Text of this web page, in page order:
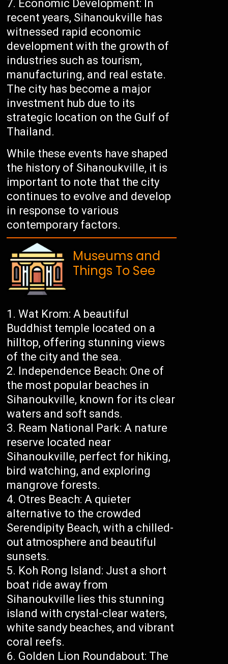
Economic Development: In
recent years, Sihanoukville has
witnessed rapid economic
development with the growth of
industries such as tourism,
manufacturing, and real estate.
The city has become a major
investment hub due to its
strategic location on the Gulf of
Thailand.
While these events have shaped
the history of Sihanoukville, it is
important to note that the city
continues to evolve and develop
in response to various
contemporary factors.
Museums and
Things To See
Wat Krom: A beautiful
Buddhist temple located on a
hilltop, offering stunning views
of the city and the sea.
Independence Beach: One of
the most popular beaches in
Sihanoukville, known for its clear
waters and soft sands.
Ream National Park: A nature
reserve located near
Sihanoukville, perfect for hiking,
bird watching, and exploring
mangrove forests.
Otres Beach: A quieter
alternative to the crowded
Serendipity Beach, with a chilled-
out atmosphere and beautiful
sunsets.
Koh Rong Island: Just a short
boat ride away from
Sihanoukville lies this stunning
island with crystal-clear waters,
white sandy beaches, and vibrant
coral reefs.
Golden Lion Roundabout: The